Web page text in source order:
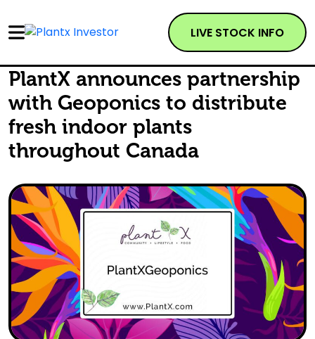
LIVE STOCK INFO
PlantX announces partnership
with Geoponics to distribute
fresh indoor plants
throughout Canada